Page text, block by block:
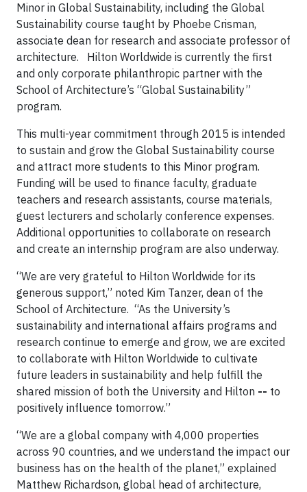
Minor in Global Sustainability, including the Global
Sustainability course taught by Phoebe Crisman,
associate dean for research and associate professor of
architecture. Hilton Worldwide is currently the first
and only corporate philanthropic partner with the
School of Architecture’s “Global Sustainability”
program.
This multi-year commitment through 2015 is intended
to sustain and grow the Global Sustainability course
and attract more students to this Minor program.
Funding will be used to finance faculty, graduate
teachers and research assistants, course materials,
guest lecturers and scholarly conference expenses.
Additional opportunities to collaborate on research
and create an internship program are also underway.
“We are very grateful to Hilton Worldwide for its
generous support,” noted Kim Tanzer, dean of the
School of Architecture. “As the University’s
sustainability and international affairs programs and
research continue to emerge and grow, we are excited
to collaborate with Hilton Worldwide to cultivate
future leaders in sustainability and help fulfill the
shared mission of both the University and Hilton -- to
positively influence tomorrow.”
“We are a global company with 4,000 properties
across 90 countries, and we understand the impact our
business has on the health of the planet,” explained
Matthew Richardson, global head of architecture,